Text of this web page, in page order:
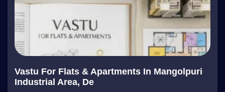
Vastu For Flats & Apartments In Mangolpuri
Industrial Area, De